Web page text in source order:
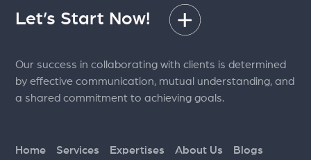
Let’s Start Now!
Our success in collaborating with clients is determined
by effective communication, mutual understanding, and
a shared commitment to achieving goals.
Home Services Expertises About Us Blogs